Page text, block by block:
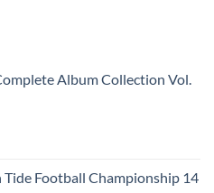
Album Collection Vol.
Tide Football Championship 14